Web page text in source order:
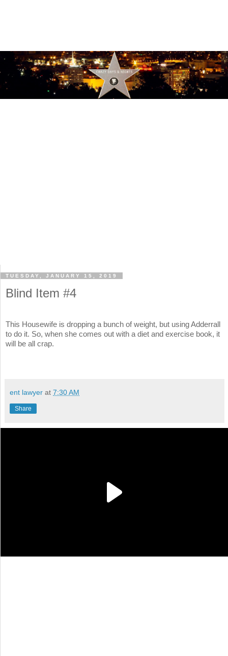
TUESDAY, JANUARY 15, 2019
Blind Item #4
This Housewife is dropping a bunch of weight, but using Adderrall
to do it. So, when she comes out with a diet and exercise book, it
will be all crap.
ent lawyer at 7:30 AM
Share